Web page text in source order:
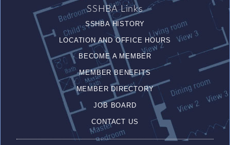
SSHBA Links
SSHBA HISTORY
LOCATION AND OFFICE HOURS
BECOME A MEMBER
MEMBER BENEFITS
MEMBER DIRECTORY
JOB BOARD
CONTACT US